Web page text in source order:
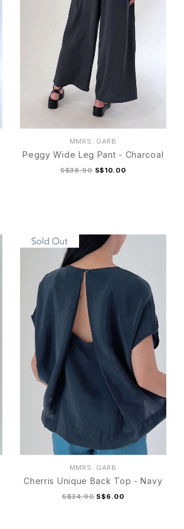
MMRS. GARB
Peggy Wide Leg Pant - Charcoal
S$38.90 S$10.00
MMRS. GARB
Cherris Unique Back Top - Navy
S$34.90 S$6.00